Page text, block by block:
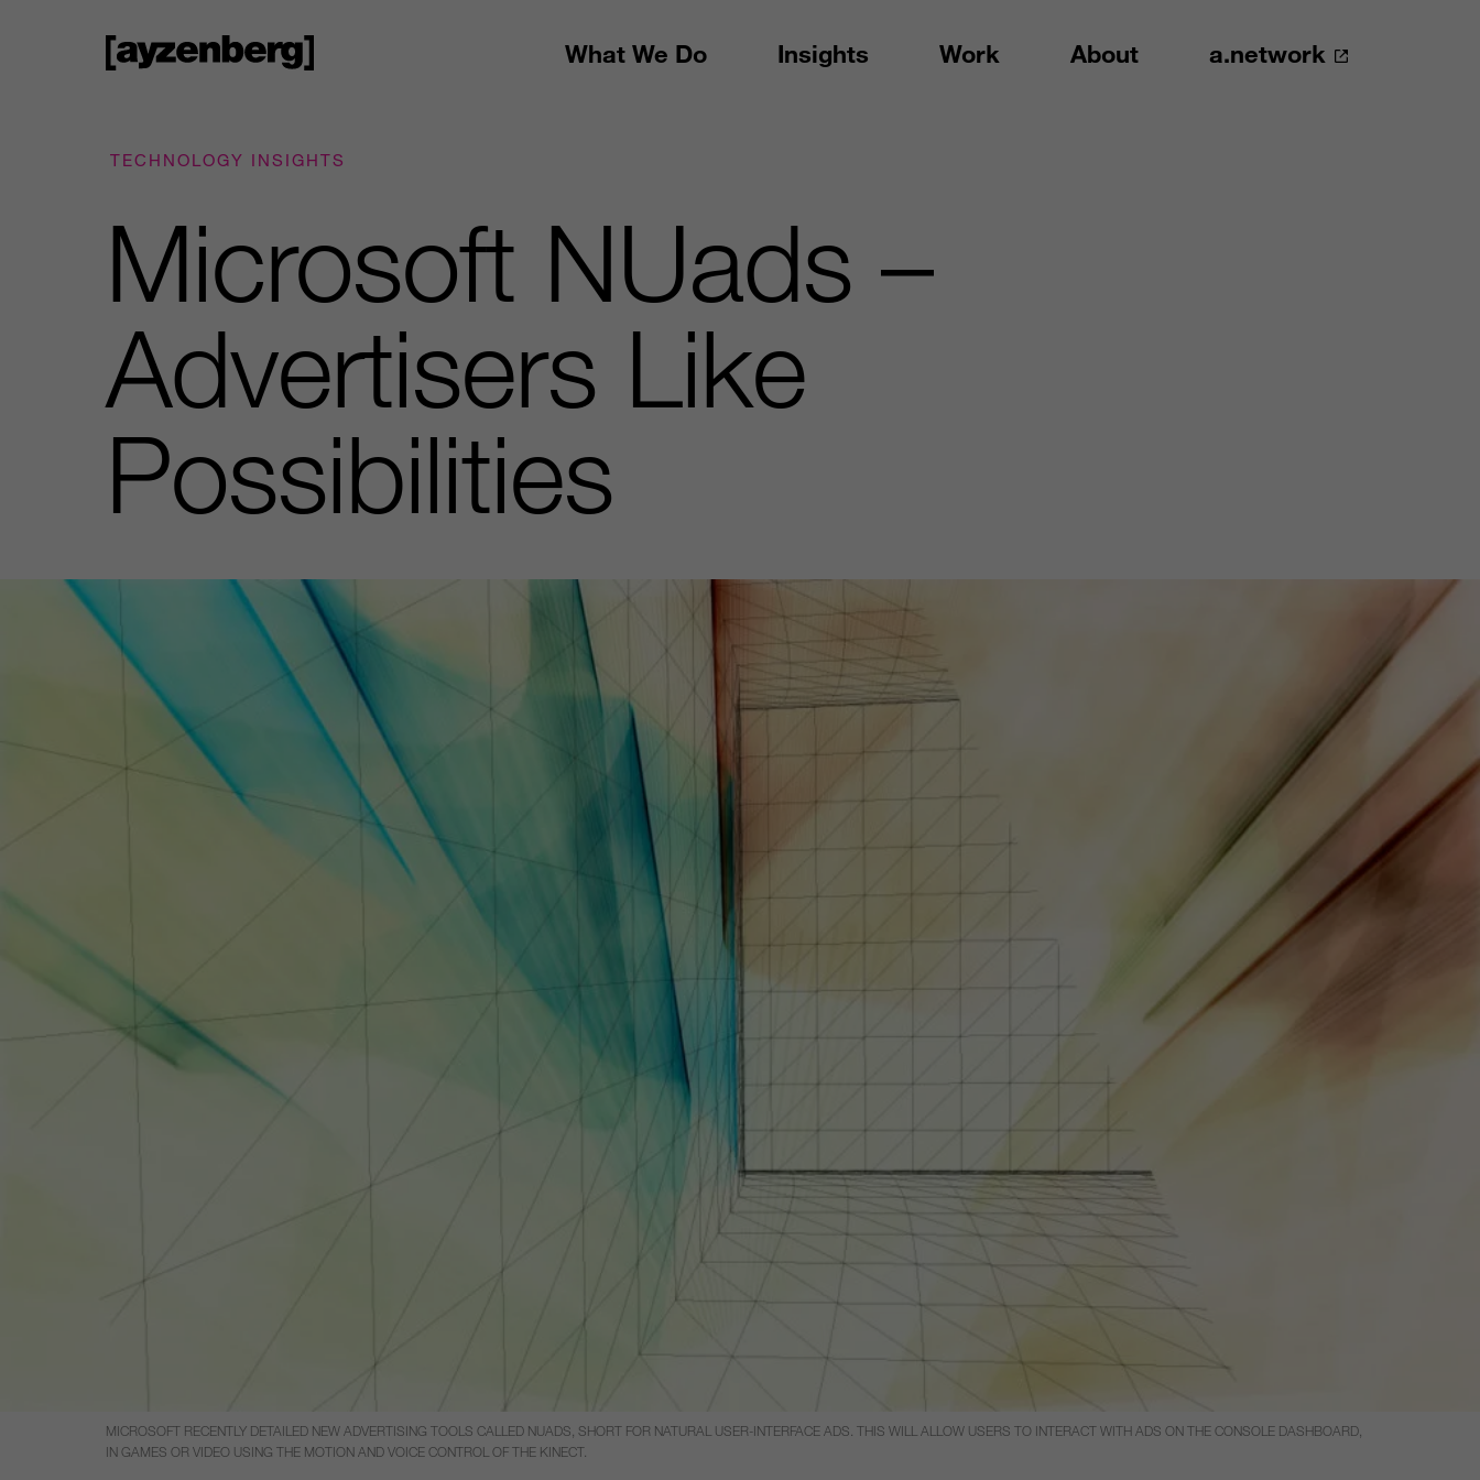
What We Do Insights Work About a.network
TECHNOLOGY INSIGHTS
Microsoft NUads –
Advertisers Like
Possibilities
MICROSOFT RECENTLY DETAILED NEW ADVERTISING TOOLS CALLED NUADS, SHORT FOR NATURAL USER-INTERFACE ADS. THIS WILL ALLOW USERS TO INTERACT WITH ADS ON THE CONSOLE DASHBOARD,
IN GAMES OR VIDEO USING THE MOTION AND VOICE CONTROL OF THE KINECT.